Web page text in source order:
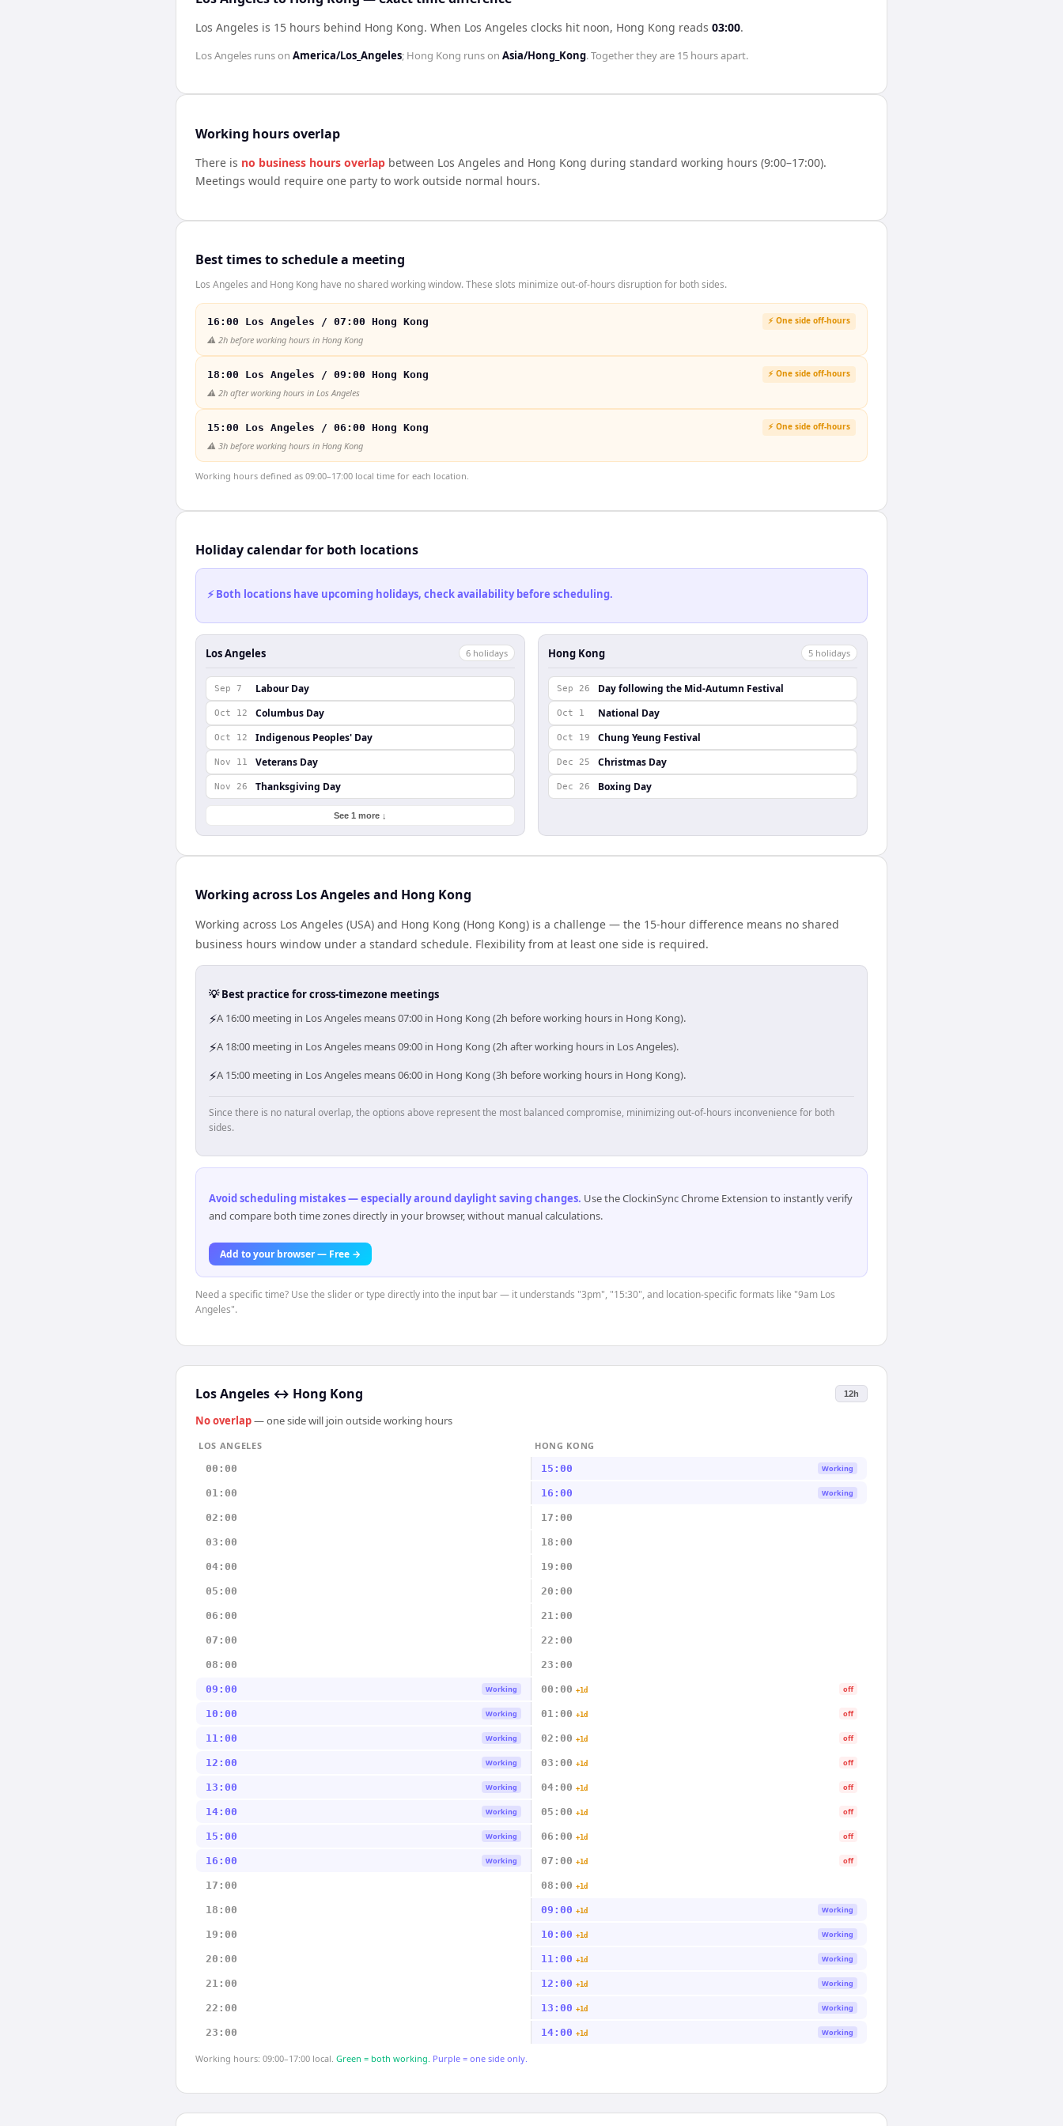
Los Angeles is 15 hours behind Hong Kong. When Los Angeles clocks hit noon, Hong Kong reads 03:00.
Los Angeles runs on America/Los_Angeles; Hong Kong runs on Asia/Hong_Kong. Together they are 15 hoursapart.
Working hours overlap
There is no business hours overlap between Los Angeles and Hong Kong during standard working hours (9:00–17:00).
Meetings would require one party to work outside normal hours.
Best times to schedule a meeting
Los Angeles and Hong Kong have no shared working window. These slots minimize out-of-hours disruption for both sides.
16:00 Los Angeles / 07:00 Hong Kong ⚡ One side off-hours
⚠️ 2h before working hours in Hong Kong
18:00 Los Angeles / 09:00 Hong Kong ⚡ One side off-hours
⚠️ 2h after working hours in Los Angeles
15:00 Los Angeles / 06:00 Hong Kong ⚡ One side off-hours
⚠️ 3h before working hours in Hong Kong
Working hours defined as 09:00–17:00 local time for each location.
Holiday calendar for both locations
⚡ Both locations have upcoming holidays, check availability before scheduling.
Los Angeles 6 holidays
Sep 7 Labour Day
Oct 12 Columbus Day
Oct 12 Indigenous Peoples' Day
Nov 11 Veterans Day
Nov 26 Thanksgiving Day
See 1 more ↓
Hong Kong 5 holidays
Sep 26 Day following the Mid-Autumn Festival
Oct 1 National Day
Oct 19 Chung Yeung Festival
Dec 25 Christmas Day
Dec 26 Boxing Day
Working across Los Angeles and Hong Kong
Working across Los Angeles (USA) and Hong Kong (Hong Kong) is a challenge — the 15-hour difference means no shared
business hours window under a standard schedule. Flexibility from at least one side is required.
💡 Best practice for cross-timezone meetings
⚡A 16:00 meeting in Los Angeles means 07:00 in Hong Kong (2h before working hours in Hong Kong).
⚡A 18:00 meeting in Los Angeles means 09:00 in Hong Kong (2h after working hours in Los Angeles).
⚡A 15:00 meeting in Los Angeles means 06:00 in Hong Kong (3h before working hours in Hong Kong).
Since there is no natural overlap, the options above represent the most balanced compromise, minimizing out-of-hours inconvenience for both
sides.
Avoid scheduling mistakes — especially around daylight saving changes. Use the ClockinSync Chrome Extension to instantly verify
and compare both time zones directly in your browser, without manual calculations.
Add to your browser — Free →
Need a specific time? Use the slider or type directly into the input bar — it understands "3pm", "15:30", and location-specific formats like "9am Los
Angeles".
Los Angeles ↔ Hong Kong 12h
No overlap— one side will join outside working hours
LOS ANGELES
HONG KONG
00:00
15:00 Working
01:00 16:00 Working
02:00 17:00
03:00 18:00
04:00 19:00
05:00 20:00
06:00 21:00
07:00 22:00
08:00 23:00
09:00 Working 00:00 +1d off
10:00 Working 01:00 +1d off
11:00 Working 02:00 +1d off
12:00 Working 03:00 +1d off
13:00 Working 04:00 +1d off
14:00 Working 05:00 +1d off
15:00 Working 06:00 +1d off
16:00 Working 07:00 +1d off
17:00 08:00 +1d
18:00 09:00 +1d Working
19:00 10:00 +1d Working
20:00 11:00 +1d Working
21:00 12:00 +1d Working
22:00 13:00 +1d Working
23:00 14:00 +1d Working
Working hours: 09:00–17:00 local. Green = both working. Purple = one side only.